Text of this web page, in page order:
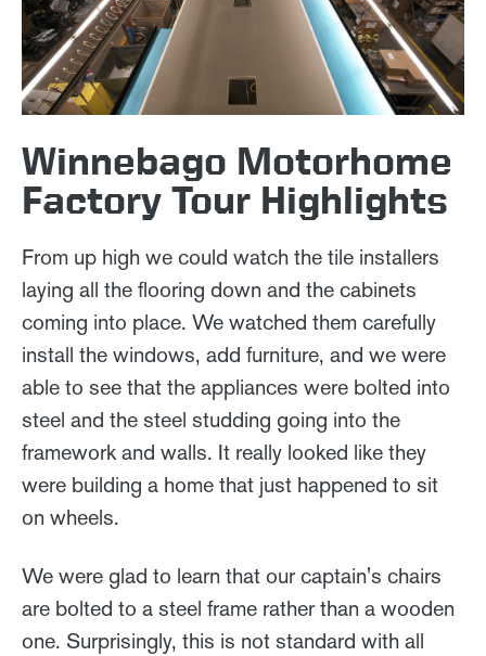
Winnebago Motorhome
Factory Tour Highlights
From up high we could watch the tile installers
laying all the flooring down and the cabinets
coming into place. We watched them carefully
install the windows, add furniture, and we were
able to see that the appliances were bolted into
steel and the steel studding going into the
framework and walls. It really looked like they
were building a home that just happened to sit
on wheels.
We were glad to learn that our captain's chairs
are bolted to a steel frame rather than a wooden
one. Surprisingly, this is not standard with all